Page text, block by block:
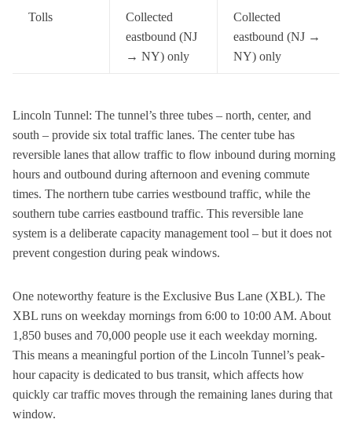
Tolls
Collected
eastbound (NJ
→ NY) only
Collected
eastbound (NJ →
NY) only
Lincoln Tunnel: The tunnel’s three tubes – north, center, and
south – provide six total traffic lanes. The center tube has
reversible lanes that allow traffic to flow inbound during morning
hours and outbound during afternoon and evening commute
times. The northern tube carries westbound traffic, while the
southern tube carries eastbound traffic. This reversible lane
system is a deliberate capacity management tool – but it does not
prevent congestion during peak windows.
One noteworthy feature is the Exclusive Bus Lane (XBL). The
XBL runs on weekday mornings from 6:00 to 10:00 AM. About
1,850 buses and 70,000 people use it each weekday morning.
This means a meaningful portion of the Lincoln Tunnel’s peak-
hour capacity is dedicated to bus transit, which affects how
quickly car traffic moves through the remaining lanes during that
window.